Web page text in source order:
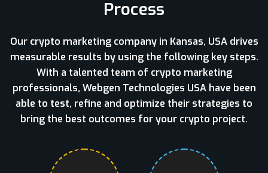
Process
Our crypto marketing company in Kansas, USA drives
measurable results by using the following key steps.
With a talented team of crypto marketing
professionals, Webgen Technologies USA have been
able to test, refine and optimize their strategies to
bring the best outcomes for your crypto project.